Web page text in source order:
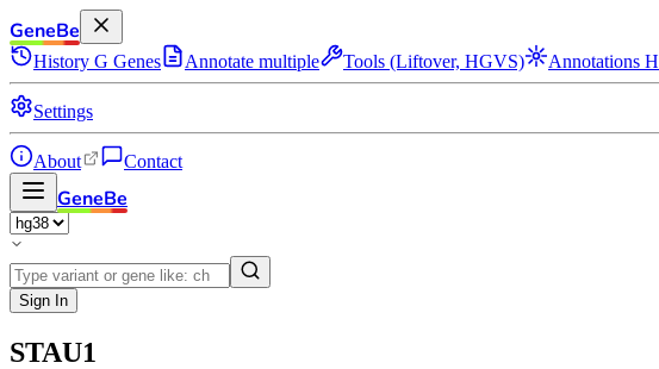
GeneBe
History G Genes Annotate multiple Tools (Liftover, HGVS) Annotations
Settings
About Contact
GeneBe
Sign In
STAU1